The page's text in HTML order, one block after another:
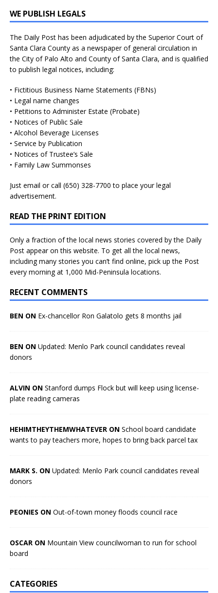
WE PUBLISH LEGALS
The Daily Post has been adjudicated by the Superior Court of
Santa Clara County as a newspaper of general circulation in
the City of Palo Alto and County of Santa Clara, and is qualified
to publish legal notices, including:
• Fictitious Business Name Statements (FBNs)
• Legal name changes
• Petitions to Administer Estate (Probate)
• Notices of Public Sale
• Alcohol Beverage Licenses
• Service by Publication
• Notices of Trustee’s Sale
• Family Law Summonses
Just email or call (650) 328-7700 to place your legal
advertisement.
READ THE PRINT EDITION
Only a fraction of the local news stories covered by the Daily
Post appear on this website. To get all the local news,
including many stories you can’t find online, pick up the Post
every morning at 1,000 Mid-Peninsula locations.
RECENT COMMENTS
BEN ON Ex-chancellor Ron Galatolo gets 8 months jail
BEN ON Updated: Menlo Park council candidates reveal
donors
ALVIN ON Stanford dumps Flock but will keep using license-
plate reading cameras
HEHIMTHEYTHEMWHATEVER ON School board candidate
wants to pay teachers more, hopes to bring back parcel tax
MARK S. ON Updated: Menlo Park council candidates reveal
donors
PEONIES ON Out-of-town money floods council race
OSCAR ON Mountain View councilwoman to run for school
board
CATEGORIES